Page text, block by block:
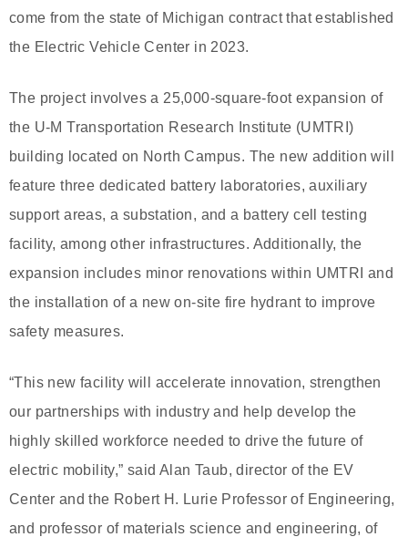
come from the state of Michigan contract that established
the Electric Vehicle Center in 2023.
The project involves a 25,000-square-foot expansion of
the U-M Transportation Research Institute (UMTRI)
building located on North Campus. The new addition will
feature three dedicated battery laboratories, auxiliary
support areas, a substation, and a battery cell testing
facility, among other infrastructures. Additionally, the
expansion includes minor renovations within UMTRI and
the installation of a new on-site fire hydrant to improve
safety measures.
“This new facility will accelerate innovation, strengthen
our partnerships with industry and help develop the
highly skilled workforce needed to drive the future of
electric mobility,” said Alan Taub, director of the EV
Center and the Robert H. Lurie Professor of Engineering,
and professor of materials science and engineering, of